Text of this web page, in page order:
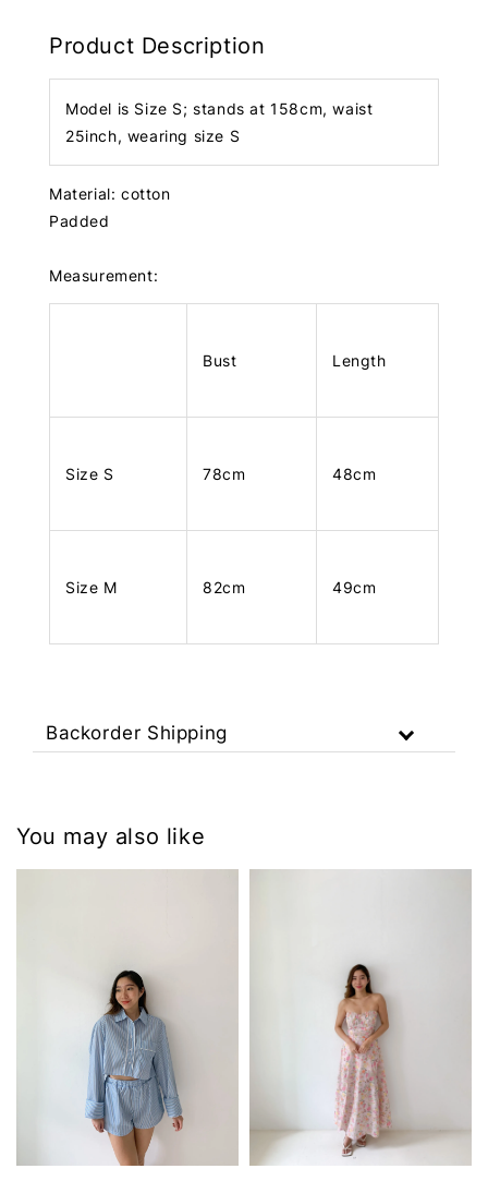
Product Description
Model is Size S; stands at 158cm, waist
25inch, wearing size S
Material: cotton
Padded
Measurement:
Bust Length
Size S 78cm 48cm
Size M 82cm 49cm
Backorder Shipping
You may also like